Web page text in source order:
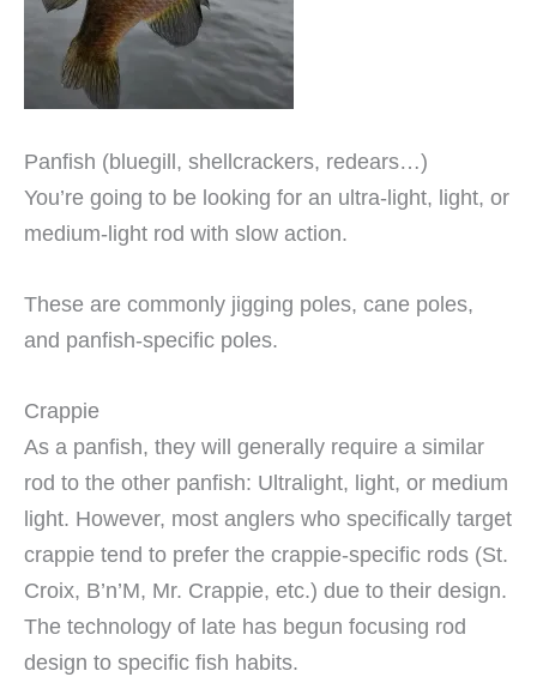
Panfish (bluegill, shellcrackers, redears…)
You’re going to be looking for an ultra-light, light, or
medium-light rod with slow action.
These are commonly jigging poles, cane poles,
and panfish-specific poles.
Crappie
As a panfish, they will generally require a similar
rod to the other panfish: Ultralight, light, or medium
light. However, most anglers who specifically target
crappie tend to prefer the crappie-specific rods (St.
Croix, B’n’M, Mr. Crappie, etc.) due to their design.
The technology of late has begun focusing rod
design to specific fish habits.